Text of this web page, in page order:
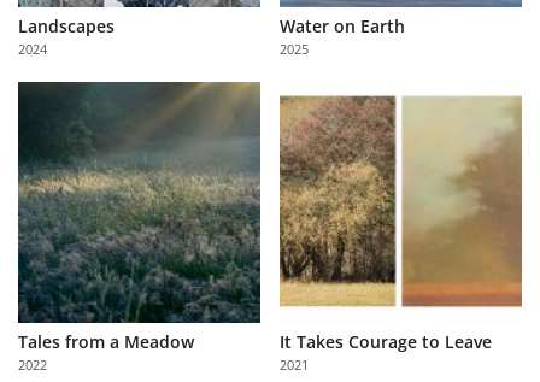
Partner
with
Us
Landscapes
2024
Water on Earth
2025
Tales from a Meadow
2022
It Takes Courage to Leave
2021